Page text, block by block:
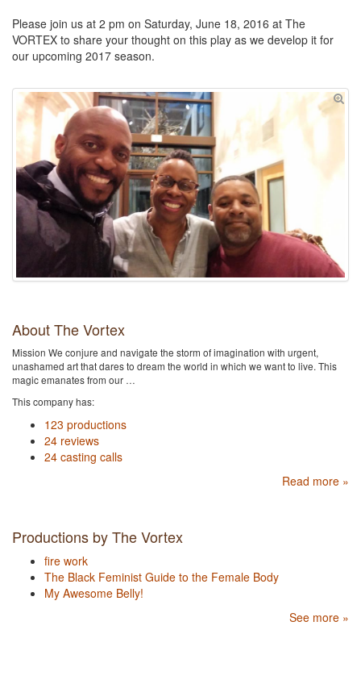
Please join us at 2 pm on Saturday, June 18, 2016 at The
VORTEX to share your thought on this play as we develop it for
our upcoming 2017 season.
About The Vortex
Mission We conjure and navigate the storm of imagination with urgent,
unashamed art that dares to dream the world in which we want to live. This
magic emanates from our …
This company has:
123 productions
24 reviews
24 casting calls
Read more »
Productions by The Vortex
fire work
The Black Feminist Guide to the Female Body
My Awesome Belly!
See more »